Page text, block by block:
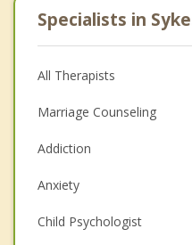
Specialists in
All Therapists
Marriage Counseling
Addiction
Anxiety
Child Psychologist